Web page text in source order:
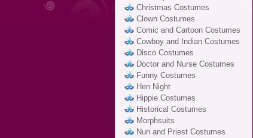
Christmas Costumes
Clown Costumes
Comic and Cartoon Costumes
Cowboy and Indian Costumes
Disco Costumes
Doctor and Nurse Costumes
Funny Costumes
Hen Night
Hippie Costumes
Historical Costumes
Morphsuits
Nun and Priest Costumes